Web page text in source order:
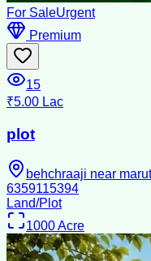
For SaleUrgent
Premium
15
₹5.00 Lac
plot
behchraaji near
6359115394
Land/Plot
1000Acre